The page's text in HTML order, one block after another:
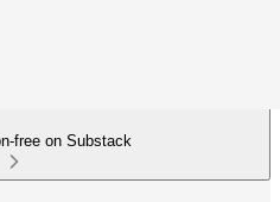
free on Substack